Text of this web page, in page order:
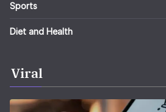
Sports
Diet and Health
Viral